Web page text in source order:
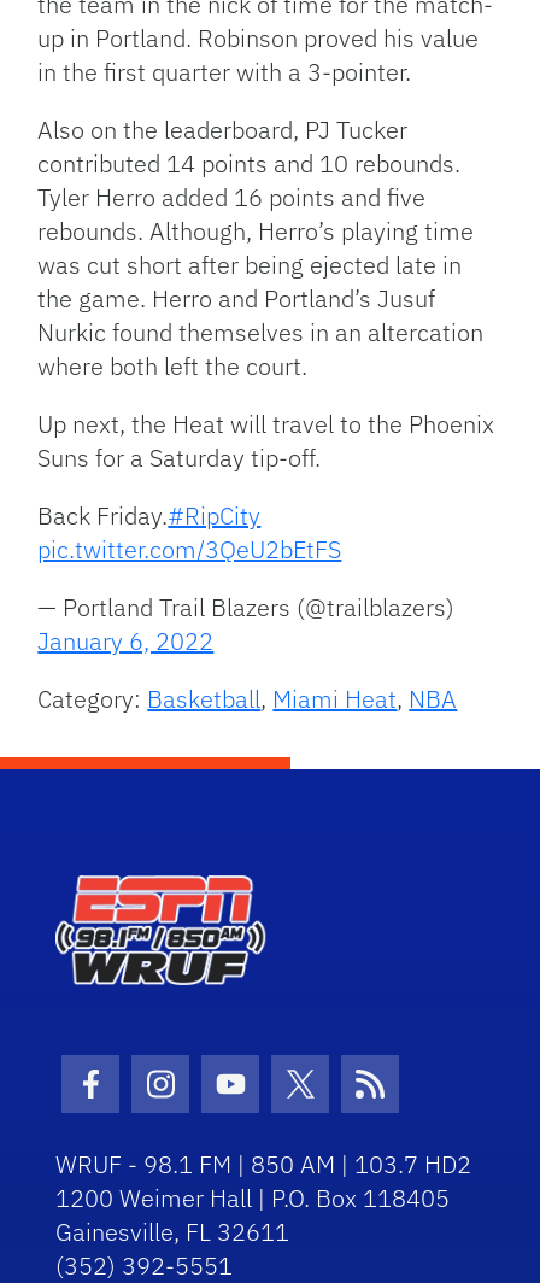
up in Portland. Robinson proved his value
in the first quarter with a 3-pointer.
Also on the leaderboard, PJ Tucker
contributed 14 points and 10 rebounds.
Tyler Herro added 16 points and five
rebounds. Although, Herro’s playing time
was cut short after being ejected late in
the game. Herro and Portland’s Jusuf
Nurkic found themselves in an altercation
where both left the court.
Up next, the Heat will travel to the Phoenix
Suns for a Saturday tip-off.
Back Friday.#RipCity
pic.twitter.com/3QeU2bEtFS
— Portland Trail Blazers (@trailblazers)
January 6, 2022
Category: Basketball, Miami Heat, NBA
Facebook Icon
Instagram Icon
Youtube Icon
Twitter Icon
RSS Icon
WRUF - 98.1 FM | 850 AM | 103.7 HD2
1200 Weimer Hall | P.O. Box 118405
Gainesville, FL 32611
(352) 392-5551